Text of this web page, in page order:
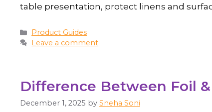
table presentation, protect linens and
Product Guides
Leave a comment
Difference Between Foil
December 1, 2025 by Sneha Soni